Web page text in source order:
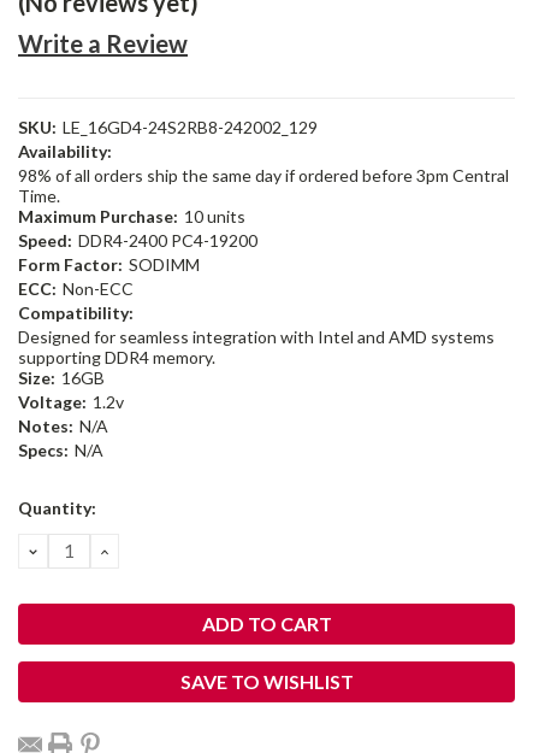
Write a Review
SKU: LE_16GD4-24S2RB8-242002_129
Availability:
98% of all orders ship the same day if ordered before 3pm Central
Time.
Maximum Purchase: 10 units
Speed: DDR4-2400 PC4-19200
Form Factor: SODIMM
ECC: Non-ECC
Compatibility:
Designed for seamless integration with Intel and AMD systems
supporting DDR4 memory.
Size: 16GB
Voltage: 1.2v
Notes: N/A
Specs: N/A
Current
Quantity:
DECREASE
QUANTITY:
INCREASE
SAVE TO WISHLIST